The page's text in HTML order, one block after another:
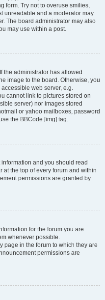
form. Try not to overuse smilies,
unreadable and a moderator may
The board administrator may also
may use within a post.
the administrator has allowed
image to the board. Otherwise, you
web server, e.g.
cannot link to pictures stored on
server) nor images stored
or yahoo mailboxes, password
the BBCode [img] tag.
and you should read
the top of every forum and within
permissions are granted by
for the forum you are
whenever possible.
page in the forum to which they are
permissions are